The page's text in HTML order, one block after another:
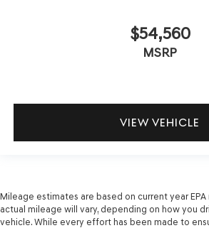
$54,560
MSRP
VIEW VEHICLE
Mileage estimates are based on current year
actual mileage will vary, depending on how you
vehicle. While every effort has been made to